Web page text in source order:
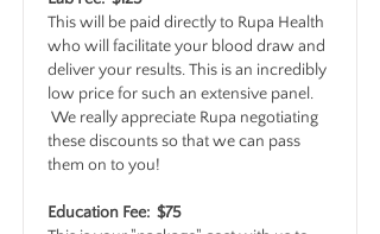
This will be paid directly to Rupa Health
who will facilitate your blood draw and
deliver your results. This is an incredibly
low price for such an extensive panel.
We really appreciate Rupa negotiating
these discounts so that we can pass
them on to you!
Education Fee: $75